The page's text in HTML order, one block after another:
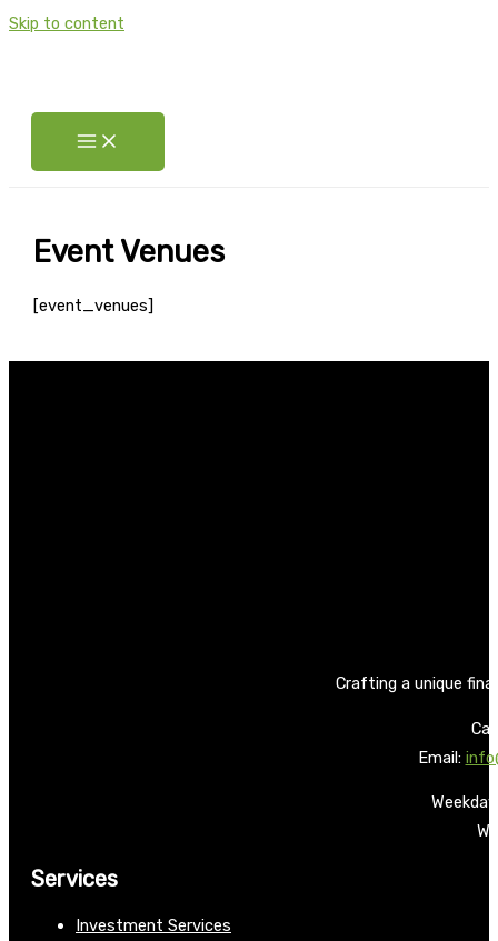
Skip to content
Event Venues
[event_venues]
Crafting a unique
Email:
Services
Investment Services